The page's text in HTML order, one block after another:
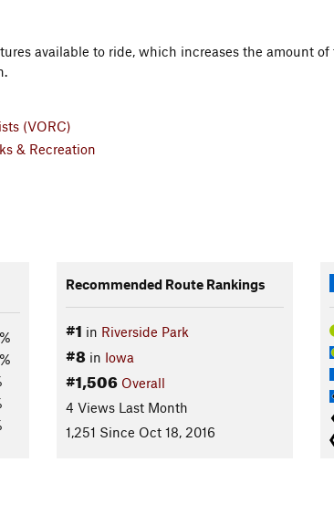
available to ride, which increases the amount
(VORC)
& Recreation
Recommended Route Rankings
#1 in Riverside Park
#8in Iowa
#1,506 Overall
4 Views Last Month
1,251 Since Oct 18, 2016